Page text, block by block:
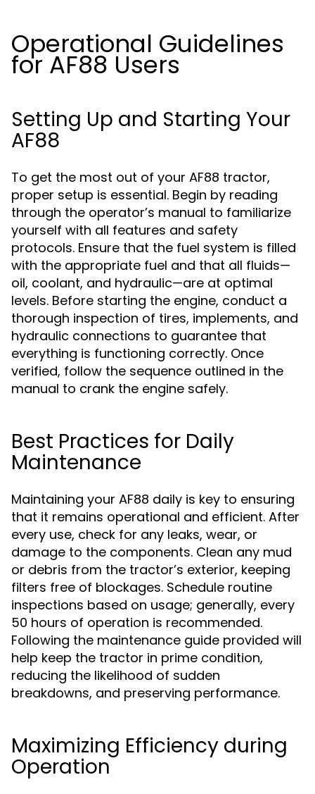
Operational Guidelines
for AF88 Users
Setting Up and Starting Your
AF88
To get the most out of your AF88 tractor,
proper setup is essential. Begin by reading
through the operator’s manual to familiarize
yourself with all features and safety
protocols. Ensure that the fuel system is filled
with the appropriate fuel and that all fluids—
oil, coolant, and hydraulic—are at optimal
levels. Before starting the engine, conduct a
thorough inspection of tires, implements, and
hydraulic connections to guarantee that
everything is functioning correctly. Once
verified, follow the sequence outlined in the
manual to crank the engine safely.
Best Practices for Daily
Maintenance
Maintaining your AF88 daily is key to ensuring
that it remains operational and efficient. After
every use, check for any leaks, wear, or
damage to the components. Clean any mud
or debris from the tractor’s exterior, keeping
filters free of blockages. Schedule routine
inspections based on usage; generally, every
50 hours of operation is recommended.
Following the maintenance guide provided will
help keep the tractor in prime condition,
reducing the likelihood of sudden
breakdowns, and preserving performance.
Maximizing Efficiency during
Operation